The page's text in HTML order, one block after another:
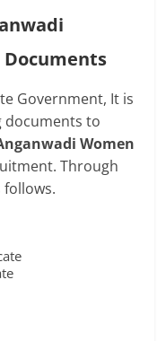
Government, It is
documents to
Women
Through
follows.